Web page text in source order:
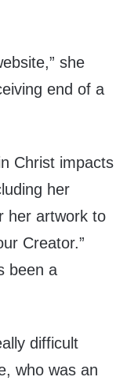
she
end of a
Christ impacts
her
her artwork to
Creator.”
been a
difficult
who was an